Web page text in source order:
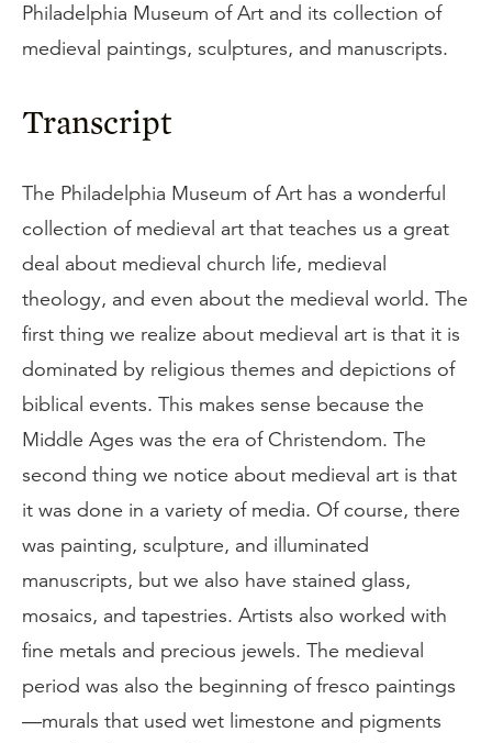
Philadelphia Museum of Art and its collection of
medieval paintings, sculptures, and manuscripts.
Transcript
The Philadelphia Museum of Art has a wonderful
collection of medieval art that teaches us a great
deal about medieval church life, medieval
theology, and even about the medieval world. The
first thing we realize about medieval art is that it is
dominated by religious themes and depictions of
biblical events. This makes sense because the
Middle Ages was the era of Christendom. The
second thing we notice about medieval art is that
it was done in a variety of media. Of course, there
was painting, sculpture, and illuminated
manuscripts, but we also have stained glass,
mosaics, and tapestries. Artists also worked with
fine metals and precious jewels. The medieval
period was also the beginning of fresco paintings
—murals that used wet limestone and pigments